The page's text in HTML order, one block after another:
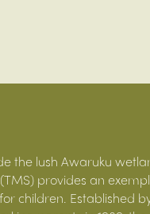
the lush Awaruku
provides an
children. Established